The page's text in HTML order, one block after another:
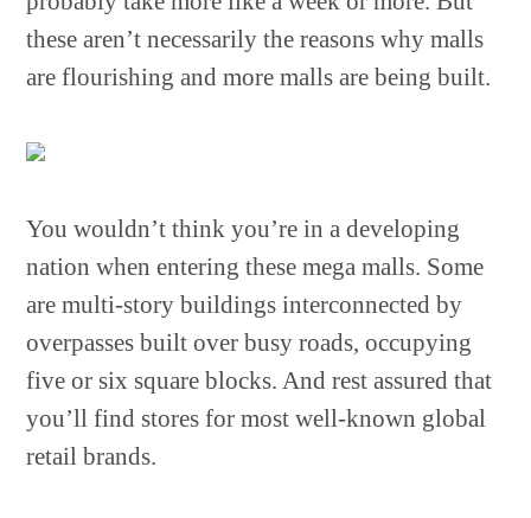
these aren’t necessarily the reasons why malls
are flourishing and more malls are being built.
You wouldn’t think you’re in a developing
nation when entering these mega malls. Some
are multi-story buildings interconnected by
overpasses built over busy roads, occupying
five or six square blocks. And rest assured that
you’ll find stores for most well-known global
retail brands.